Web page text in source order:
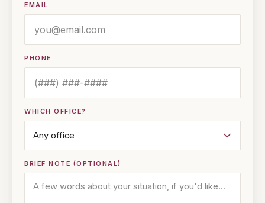
EMAIL
PHONE
WHICH OFFICE?
BRIEF NOTE (OPTIONAL)